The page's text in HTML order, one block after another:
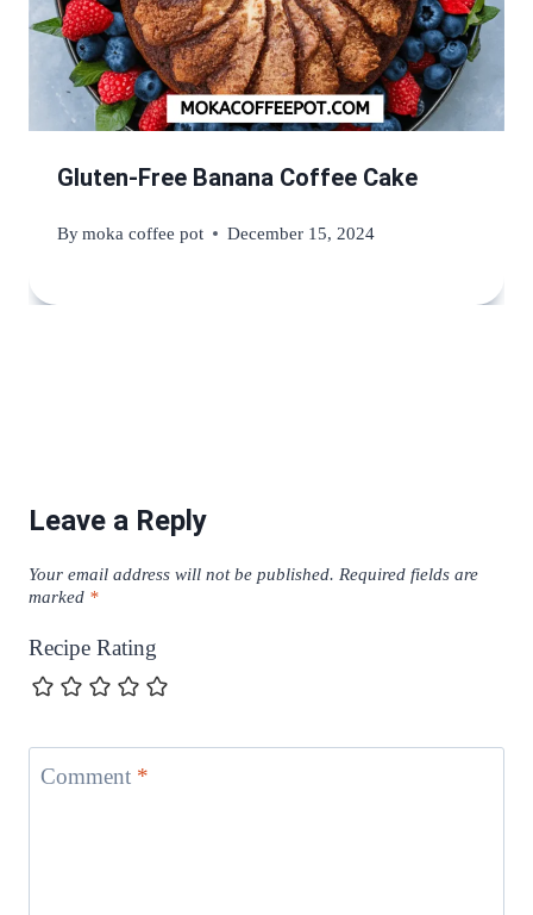
Gluten-Free Banana Coffee Cake
Bymoka coffee pot December 15, 2024
Leave a Reply
Your email address will not be published. Required fields are
marked *
Recipe Rating
Comment *